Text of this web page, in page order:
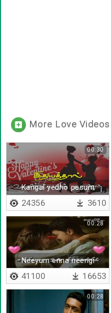
More Love Videos
Kangal yedho pesum
00:30
24356 3610
Neeyum enna neengi
poana
00:28
41100 16653
00:28